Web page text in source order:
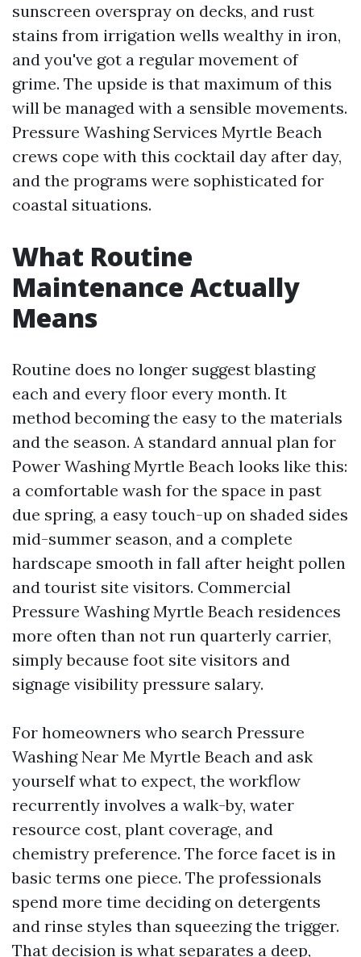
sunscreen overspray on decks, and rust
stains from irrigation wells wealthy in iron,
and you've got a regular movement of
grime. The upside is that maximum of this
will be managed with a sensible movements.
Pressure Washing Services Myrtle Beach
crews cope with this cocktail day after day,
and the programs were sophisticated for
coastal situations.
What Routine
Maintenance Actually
Means
Routine does no longer suggest blasting
each and every floor every month. It
method becoming the easy to the materials
and the season. A standard annual plan for
Power Washing Myrtle Beach looks like this:
a comfortable wash for the space in past
due spring, a easy touch-up on shaded sides
mid-summer season, and a complete
hardscape smooth in fall after height pollen
and tourist site visitors. Commercial
Pressure Washing Myrtle Beach residences
more often than not run quarterly carrier,
simply because foot site visitors and
signage visibility pressure salary.
For homeowners who search Pressure
Washing Near Me Myrtle Beach and ask
yourself what to expect, the workflow
recurrently involves a walk-by, water
resource cost, plant coverage, and
chemistry preference. The force facet is in
basic terms one piece. The professionals
spend more time deciding on detergents
and rinse styles than squeezing the trigger.
That decision is what separates a deep,